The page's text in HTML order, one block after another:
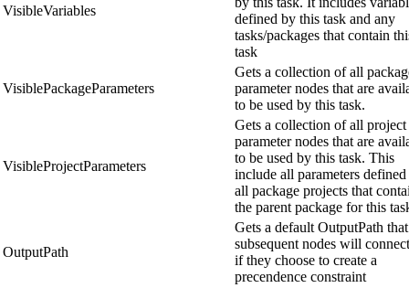
VisibleVariables
defined by this task and any
tasks/packages that contain
task
VisiblePackageParameters
Gets a collection of all
parameter nodes that are
to be used by this task.
VisibleProjectParameters
Gets a collection of all project
parameter nodes that are
to be used by this task. This
include all parameters
all package projects that
the parent package for this
OutputPath
Gets a default OutputPath
subsequent nodes will
if they choose to create a
precendence constraint